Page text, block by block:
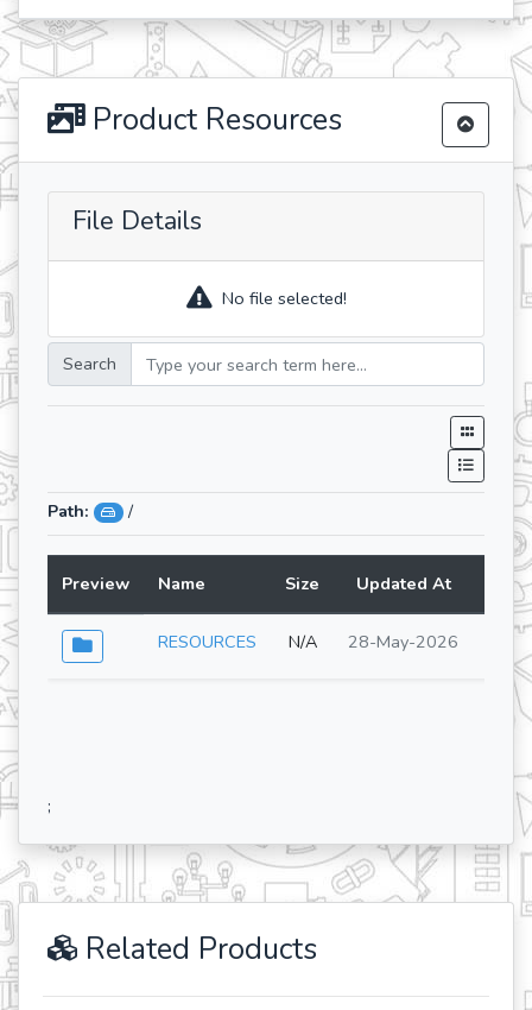
Product Resources
File Details
No file selected!
Search
Path: /
Preview Name Size Updated At Lang
RESOURCES N/A 28-May-2026
;
Related Products